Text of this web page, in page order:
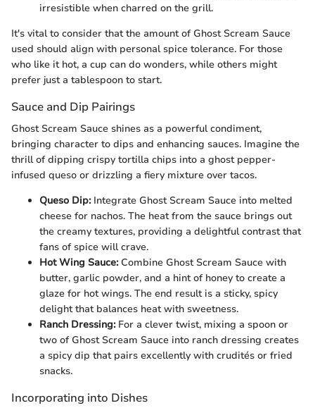
irresistible when charred on the grill.
It's vital to consider that the amount of Ghost Scream Sauce
used should align with personal spice tolerance. For those
who like it hot, a cup can do wonders, while others might
prefer just a tablespoon to start.
Sauce and Dip Pairings
Ghost Scream Sauce shines as a powerful condiment,
bringing character to dips and enhancing sauces. Imagine the
thrill of dipping crispy tortilla chips into a ghost pepper-
infused queso or drizzling a fiery mixture over tacos.
Queso Dip:Integrate Ghost Scream Sauce into melted
cheese for nachos. The heat from the sauce brings out
the creamy textures, providing a delightful contrast that
fans of spice will crave.
Hot Wing Sauce:Combine Ghost Scream Sauce with
butter, garlic powder, and a hint of honey to create a
glaze for hot wings. The end result is a sticky, spicy
delight that balances heat with sweetness.
Ranch Dressing:For a clever twist, mixing a spoon or
two of Ghost Scream Sauce into ranch dressing creates
a spicy dip that pairs excellently with crudités or fried
snacks.
Incorporating into Dishes